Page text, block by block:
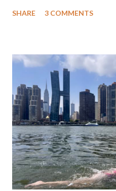
much like the disrobing of
India's Parliament to
like "Didi O Didi" for a Chief
in a democracy—along with every
history of independent India, you
which Prime Minister has used
SHARE 3 COMMENTS